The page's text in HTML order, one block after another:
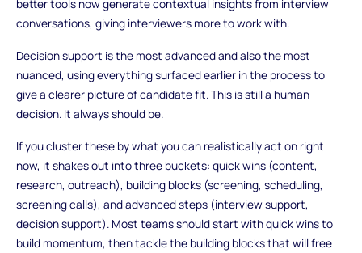
better tools now generate contextual insights from interview
conversations, giving interviewers more to work with.
Decision support is the most advanced and also the most
nuanced, using everything surfaced earlier in the process to
give a clearer picture of candidate fit. This is still a human
decision. It always should be.
If you cluster these by what you can realistically act on right
now, it shakes out into three buckets: quick wins (content,
research, outreach), building blocks (screening, scheduling,
screening calls), and advanced steps (interview support,
decision support). Most teams should start with quick wins to
build momentum, then tackle the building blocks that will free